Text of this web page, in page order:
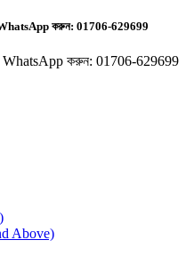
WhatsApp করুন: 01706-629699
WhatsApp করুন: 01706-629699
Above)